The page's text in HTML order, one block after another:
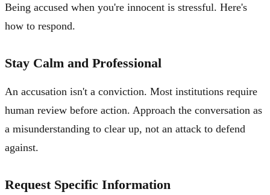
Being accused when you're innocent is stressful. Here's
how to respond.
Stay Calm and Professional
An accusation isn't a conviction. Most institutions require
human review before action. Approach the conversation as
a misunderstanding to clear up, not an attack to defend
against.
Request Specific Information